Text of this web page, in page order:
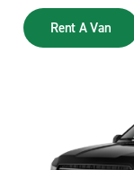
Rent A Van